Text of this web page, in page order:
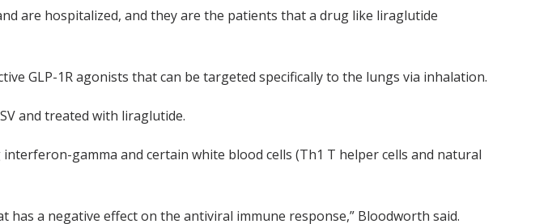
are hospitalized, and they are the patients that a drug like liraglutide
GLP-1R agonists that can be targeted specifically to the lungs via inhalation.
and treated with liraglutide.
gamma and certain white blood cells (Th1 T helper cells and natural
a negative effect on the antiviral immune response,” Bloodworth said.